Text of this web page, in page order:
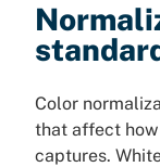
Color
that affect
captures.